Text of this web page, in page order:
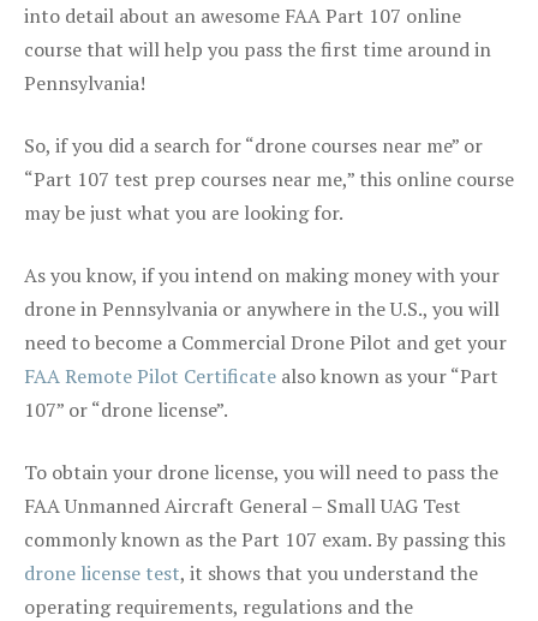
into detail about an awesome FAA Part 107 online
course that will help you pass the first time around in
Pennsylvania!
So, if you did a search for “drone courses near me” or
“Part 107 test prep courses near me,” this online course
may be just what you are looking for.
As you know, if you intend on making money with your
drone in Pennsylvania or anywhere in the U.S., you will
need to become a Commercial Drone Pilot and get your
FAA Remote Pilot Certificate also known as your “Part
107” or “drone license”.
To obtain your drone license, you will need to pass the
FAA Unmanned Aircraft General – Small UAG Test
commonly known as the Part 107 exam. By passing this
drone license test, it shows that you understand the
operating requirements, regulations and the